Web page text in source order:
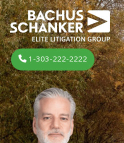
Skip
to
content
1-303-222-2222